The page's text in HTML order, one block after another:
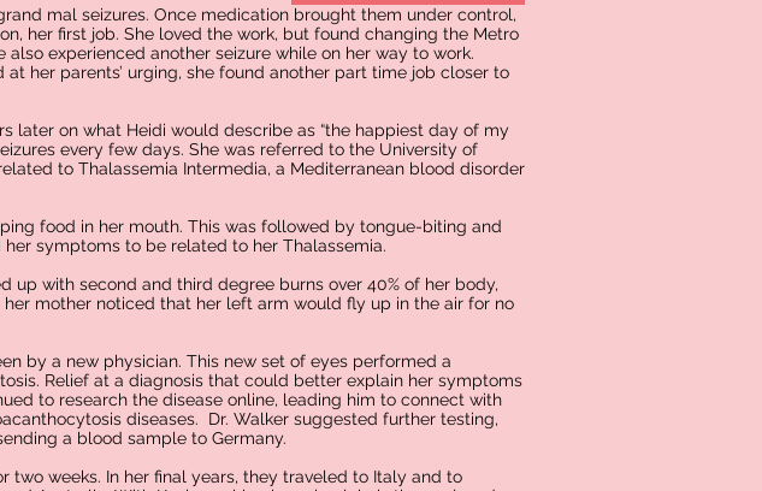
mal seizures. Once medication brought them under control,
her first job. She loved the work, but found changing the Metro
experienced another seizure while on her way to work.
her parents’ urging, she found another part time job closer to
later on what Heidi would describe as “the happiest day of my
every few days. She was referred to the University of
to Thalassemia Intermedia, a Mediterranean blood disorder
food in her mouth. This was followed by tongue-biting and
symptoms to be related to her Thalassemia.
up with second and third degree burns over 40% of her body,
mother noticed that her left arm would fly up in the air for no
by a new physician. This new set of eyes performed a
Relief at a diagnosis that could better explain her symptoms
to research the disease online, leading him to connect with
diseases. Dr. Walker suggested further testing,
a blood sample to Germany.
two weeks. In her final years, they traveled to Italy and to